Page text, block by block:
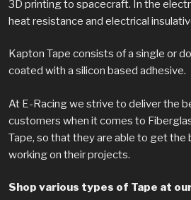
3D printing to spacecraft. In the
heat resistance and electrical
Kapton Tape consists of a single or
coated with a silicon based adhesive.
At E-Racing we strive to deliver the
customers when it comes to
Tape, so that they are able to get the
working on their projects.
Shop various types of Tape at